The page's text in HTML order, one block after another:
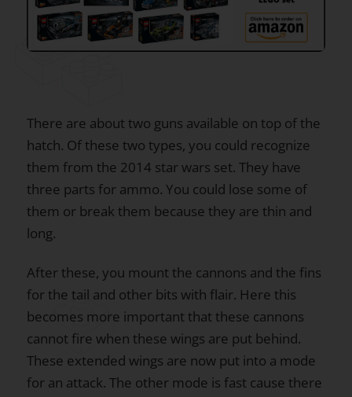
There are about two guns available on top of the
hatch. Of these two types, you could recognize
them from the 2014 star wars set. They have
three parts for ammo. You could lose some of
them or break them because they are thin and
long.
After these, you mount the cannons and the fins
for the tail and other bits with flair. Here this
becomes more important that these cannons
cannot fire when these wings are put behind.
These extended wings are now put into a mode
for an attack. The other mode is fast cause there